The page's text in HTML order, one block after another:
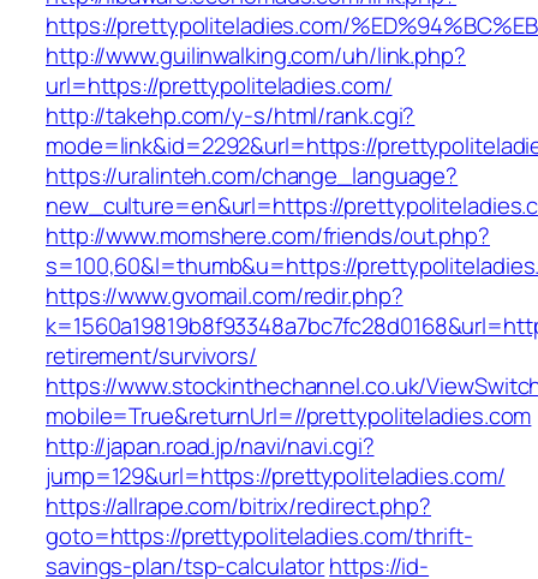
https://prettypoliteladies.com/
http://www.guilinwalking.com/uh/link.php?
url=https://prettypoliteladies.com/
http://takehp.com/y-s/html/rank.cgi?
mode=link&id=2292&url=https://
https://uralinteh.com/change_language?
new_culture=en&url=https://
http://www.momshere.com/friends/out.php?
s=100,60&l=thumb&u=https://
https://www.gvomail.com/redir.php?
retirement/survivors/
https://www.stockinthechannel.co.uk/
mobile=True&returnUrl=//prettypoliteladies.com
http://japan.road.jp/navi/navi.cgi?
jump=129&url=https://prettypoliteladies.com/
https://allrape.com/bitrix/redirect.php?
goto=https://prettypoliteladies.com/thrift-
savings-plan/tsp-calculatorhttps://id-